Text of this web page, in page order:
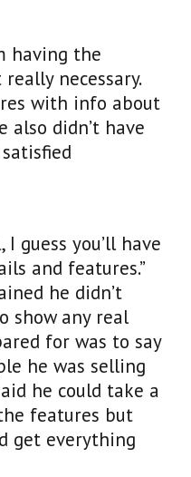
having the
necessary.
with info about
didn’t have
I guess you’ll have
and features.”
he didn’t
show any real
for was to say
he was selling
he could take a
features but
get everything